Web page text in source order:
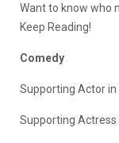
Want to know who
Keep Reading!
Comedy
Supporting Actor in
Supporting Actress